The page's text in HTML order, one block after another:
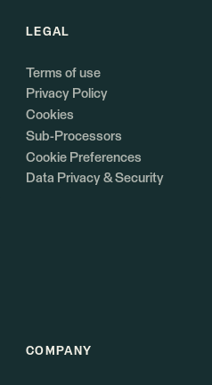
LEGAL
Terms of use
Privacy Policy
Cookies
Sub-Processors
Cookie Preferences
Data Privacy & Security
COMPANY